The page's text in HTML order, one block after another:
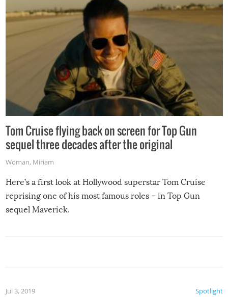
Tom Cruise flying back on screen for Top Gun
sequel three decades after the original
Woman, Miriam
Here’s a first look at Hollywood superstar Tom Cruise
reprising one of his most famous roles – in Top Gun
sequel Maverick.
Spotlight
Jul 3, 2019